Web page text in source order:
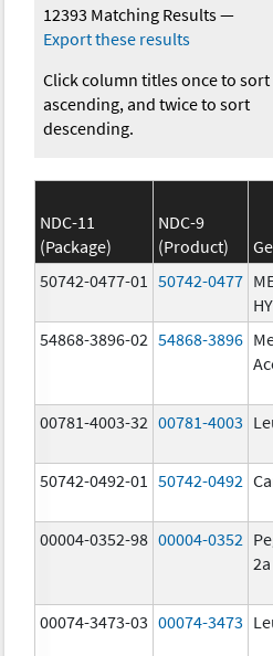
12393 Matching Results—
Export these results
Click column titles once to sort
ascending, and twice to sort
descending.
NDC-11
(Package)
NDC-9
(Product)
50742-0477-01
50742-0477
54868-3896-02 54868-3896
00781-4003-32 00781-4003
50742-0492-01
50742-0492
00004-0352-98 00004-0352
2a
00074-3473-03 00074-3473